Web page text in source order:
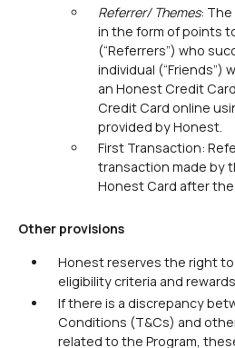
Referrer/ Themes: The
in the form of points
(“Referrers”) who
individual (“Friends”)
an Honest Credit
Credit Card online
provided by Honest.
First Transaction:
transaction made by
Honest Card after
Other provisions
Honest reserves the right
eligibility criteria and
If there is a discrepancy
Conditions (T&Cs) and
related to the Program,